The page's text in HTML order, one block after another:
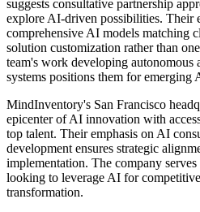
suggests consultative partnership
explore AI-driven possibilities. Their
comprehensive AI models matching
solution customization rather than
team's work developing autonomous
systems positions them for emerging
MindInventory's San Francisco
epicenter of AI innovation with
top talent. Their emphasis on AI
development ensures strategic
implementation. The company serves
looking to leverage AI for
transformation.